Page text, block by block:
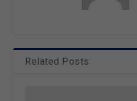
Related Posts